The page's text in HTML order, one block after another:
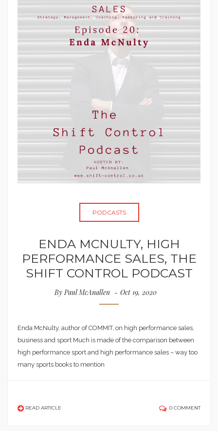
PODCASTS
ENDA MCNULTY, HIGH
PERFORMANCE SALES, THE
SHIFT CONTROL PODCAST
ByPaul McAnallen Oct 19, 2020
Enda McNulty, author of COMMIT, on high performance sales,
business and sport Much is made of the comparison between
high performance sport and high performance sales – way too
many sports books to mention
READ ARTICLE 0 COMMENT